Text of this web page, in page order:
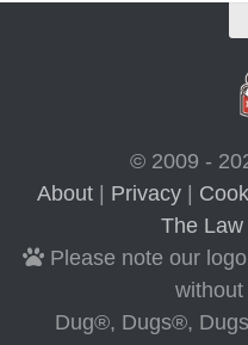
© 2009 -
About
Privacy
The Law
Please note our
Dug®, Dugs®,